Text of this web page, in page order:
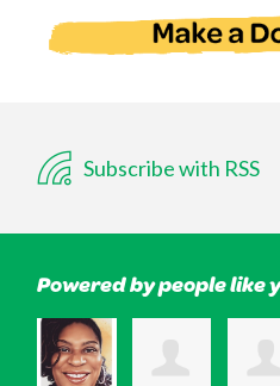
Subscribe with RSS
Powered by people like